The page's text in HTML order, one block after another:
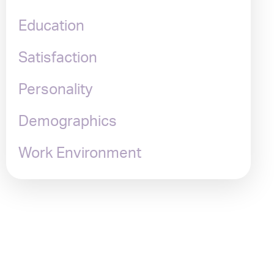
Education
Satisfaction
Personality
Demographics
Work Environment